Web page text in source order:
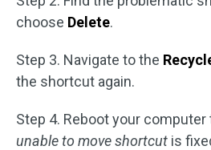
choose Delete.
Step 3. Navigate to the
the shortcut again.
Step 4. Reboot your computer
unable to move shortcut is